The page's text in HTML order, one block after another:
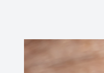
Patient Center